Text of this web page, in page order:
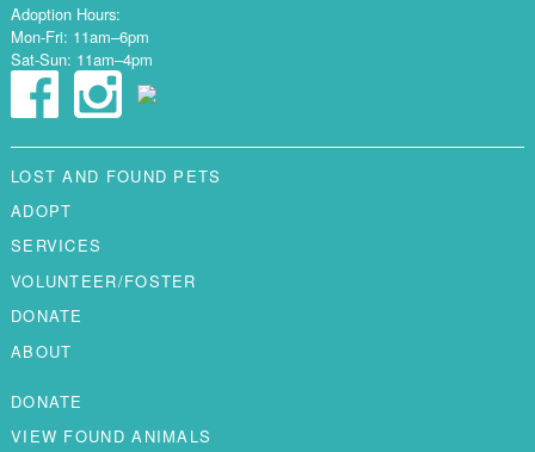
Adoption Hours:
Mon-Fri: 11am–6pm
Sat-Sun: 11am–4pm
LOST AND FOUND PETS
ADOPT
SERVICES
VOLUNTEER/FOSTER
DONATE
ABOUT
DONATE
VIEW FOUND ANIMALS